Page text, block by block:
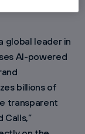
global leader in
AI-powered
billions of
transparent
Calls,”